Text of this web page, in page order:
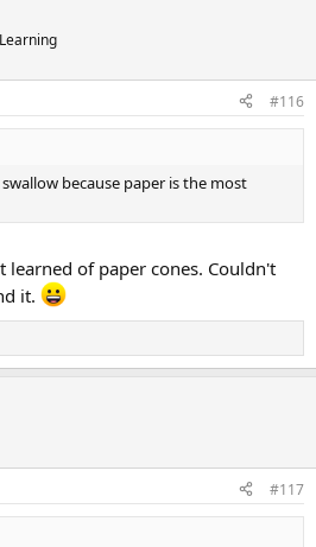
#116
because paper is the most
of paper cones. Couldn't
it.
#117